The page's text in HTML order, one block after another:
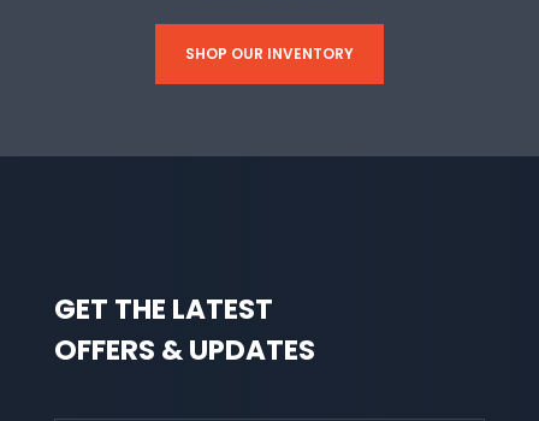
SHOP OUR INVENTORY
GET THE LATEST
OFFERS & UPDATES